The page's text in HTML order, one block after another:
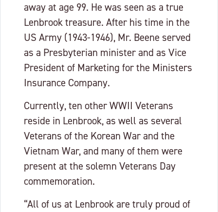
away at age 99. He was seen as a true
Lenbrook treasure. After his time in the
US Army (1943-1946), Mr. Beene served
as a Presbyterian minister and as Vice
President of Marketing for the Ministers
Insurance Company.
Currently, ten other WWII Veterans
reside in Lenbrook, as well as several
Veterans of the Korean War and the
Vietnam War, and many of them were
present at the solemn Veterans Day
commemoration.
“All of us at Lenbrook are truly proud of